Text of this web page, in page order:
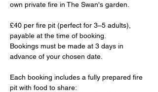
own private fire in The Swan's garden.
£40 per fire pit (perfect for 3–5 adults),
payable at the time of booking.
Bookings must be made at 3 days in
advance of your chosen date.
Each booking includes a fully prepared fire
pit with food to share: